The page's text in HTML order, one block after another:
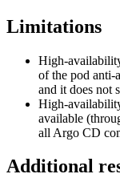
Limitations
High-
of the pod anti-
and it does not
High-
available
all Argo CD
Additional